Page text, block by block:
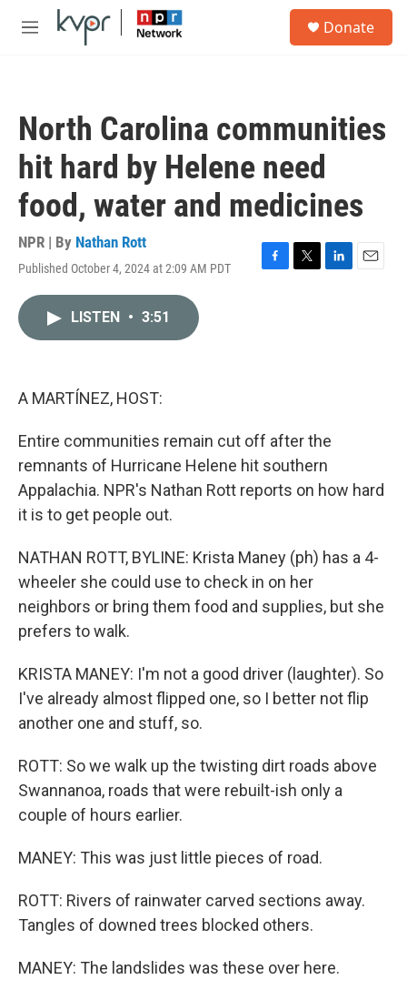
Skip to main content
M
Donate
North Carolina communities
hit hard by Helene need
food, water and medicines
NPR | By Nathan Rott
Published October 4, 2024 at 2:09 AM PDT
F
T
L
E
LISTEN • 3:51
A MARTÍNEZ, HOST:
Entire communities remain cut off after the
remnants of Hurricane Helene hit southern
Appalachia. NPR's Nathan Rott reports on how hard
it is to get people out.
NATHAN ROTT, BYLINE: Krista Maney (ph) has a 4-
wheeler she could use to check in on her
neighbors or bring them food and supplies, but she
prefers to walk.
KRISTA MANEY: I'm not a good driver (laughter). So
I've already almost flipped one, so I better not flip
another one and stuff, so.
ROTT: So we walk up the twisting dirt roads above
Swannanoa, roads that were rebuilt-ish only a
couple of hours earlier.
MANEY: This was just little pieces of road.
ROTT: Rivers of rainwater carved sections away.
Tangles of downed trees blocked others.
MANEY: The landslides was these over here.